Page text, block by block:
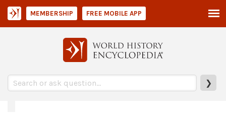
❯
MEMBERSHIP FREE MOBILE APP